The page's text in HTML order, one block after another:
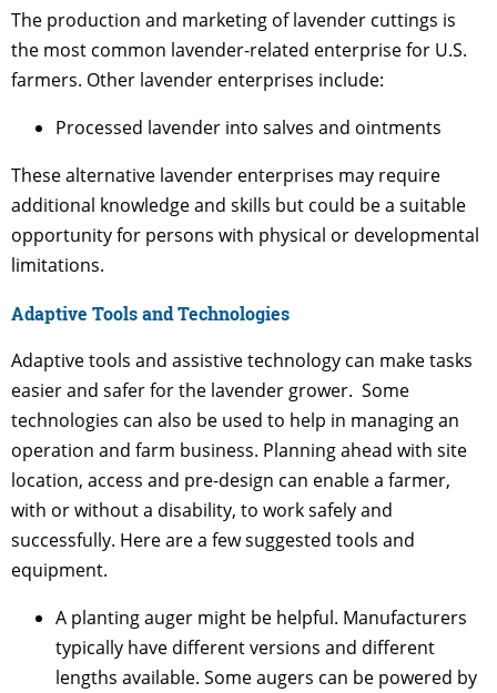
The production and marketing of lavender cuttings is
the most common lavender-related enterprise for U.S.
farmers. Other lavender enterprises include:
Processed lavender into salves and ointments
These alternative lavender enterprises may require
additional knowledge and skills but could be a suitable
opportunity for persons with physical or developmental
limitations.
Adaptive Tools and Technologies
Adaptive tools and assistive technology can make tasks
easier and safer for the lavender grower. Some
technologies can also be used to help in managing an
operation and farm business. Planning ahead with site
location, access and pre-design can enable a farmer,
with or without a disability, to work safely and
successfully. Here are a few suggested tools and
equipment.
A planting auger might be helpful. Manufacturers
typically have different versions and different
lengths available. Some augers can be powered by